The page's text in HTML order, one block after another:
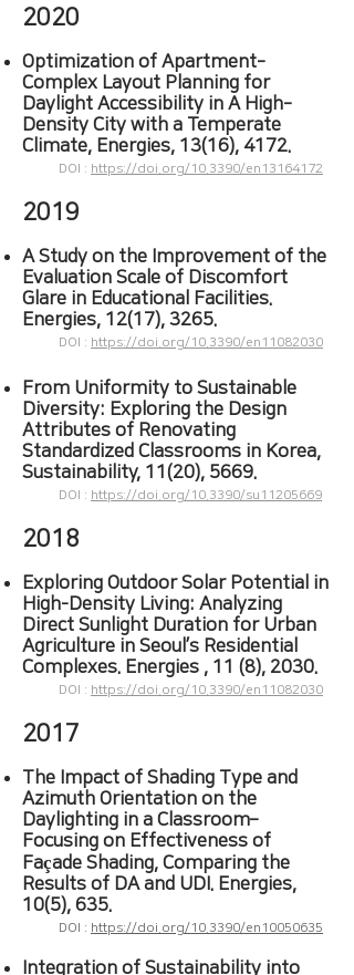
2020
Optimization of Apartment‐
Complex Layout Planning for
Daylight Accessibility in A High‐
Density City with a Temperate
Climate, Energies, 13(16), 4172.
DOI : https://doi.org/10.3390/en13164172
2019
A Study on the Improvement of the
Evaluation Scale of Discomfort
Glare in Educational Facilities.
Energies, 12(17), 3265.
DOI : https://doi.org/10.3390/en11082030
From Uniformity to Sustainable
Diversity: Exploring the Design
Attributes of Renovating
Standardized Classrooms in Korea,
Sustainability, 11(20), 5669.
DOI : https://doi.org/10.3390/su11205669
2018
Exploring Outdoor Solar Potential in
High-Density Living: Analyzing
Direct Sunlight Duration for Urban
Agriculture in Seoul’s Residential
Complexes. Energies , 11 (8), 2030.
DOI : https://doi.org/10.3390/en11082030
2017
The Impact of Shading Type and
Azimuth Orientation on the
Daylighting in a Classroom–
Focusing on Effectiveness of
Façade Shading, Comparing the
Results of DA and UDI. Energies,
10(5), 635.
DOI : https://doi.org/10.3390/en10050635
Integration of Sustainability into